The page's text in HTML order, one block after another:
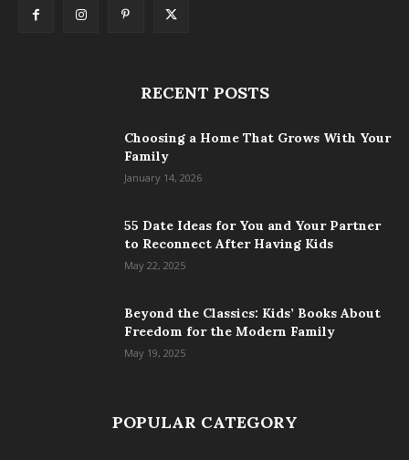
RECENT POSTS
Choosing a Home That Grows With Your
Family
January 14, 2026
55 Date Ideas for You and Your Partner
to Reconnect After Having Kids
May 22, 2025
Beyond the Classics: Kids’ Books About
Freedom for the Modern Family
May 19, 2025
POPULAR CATEGORY